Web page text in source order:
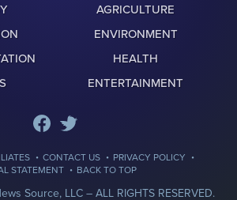
AGRICULTURE
ENVIRONMENT
HEALTH
ENTERTAINMENT
· CONTACT US · PRIVACY POLICY ·
STATEMENT · BACK TO TOP
Source, LLC –ALL RIGHTS RESERVED.